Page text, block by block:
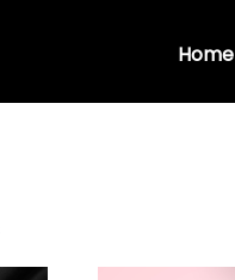
Home